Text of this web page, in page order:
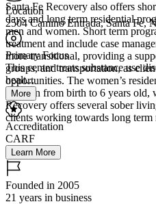
Santa Fe Recovery also offers
days and long term residential
men and women. Short term
treatment and include case
more transitional, providing a
groups, and transportation, as
opportunities. The women’s
children from birth to 6 years
Recovery offers several sober
clients working towards long term
Location
2504 Camino Entrada, Santa Fe,
Primary Focus
This center treats substance use
healt...
More
Accreditation
CARF
Learn More
Founded in 2005
21 years in business